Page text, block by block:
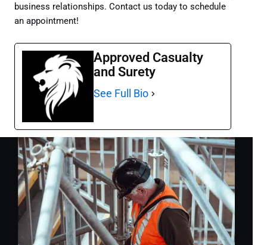
business relationships. Contact us today to schedule
an appointment!
Approved Casualty
and Surety
See Full Bio